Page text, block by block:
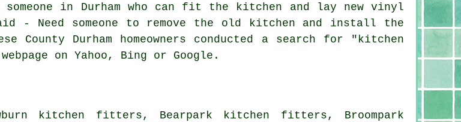
in Durham who can fit the kitchen and lay new vinyl
- Need someone to remove the old kitchen and install the
Durham homeowners conducted a search for "kitchen
on Yahoo, Bing or Google.
kitchen fitters, Bearpark kitchen fitters, Broompark